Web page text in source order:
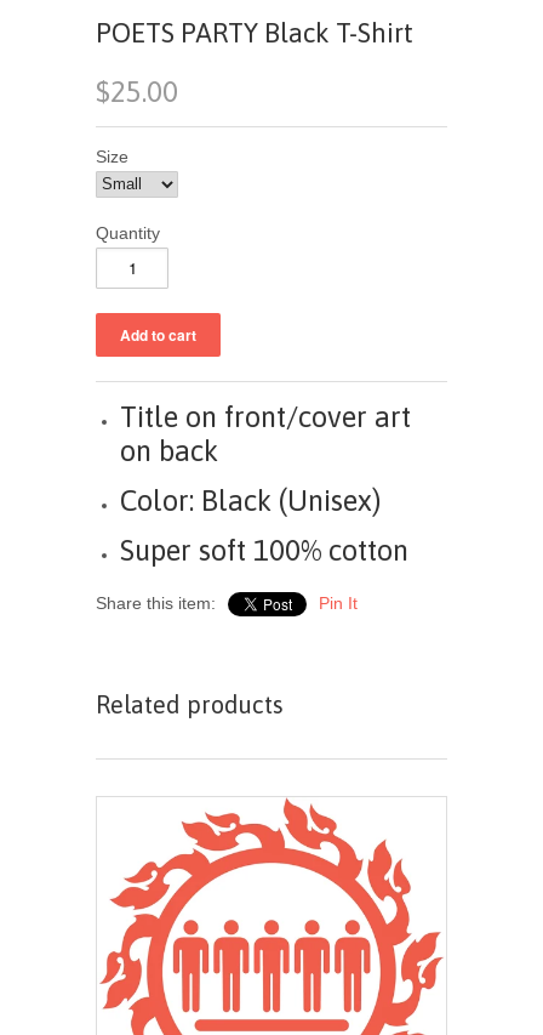
POETS PARTY Black T-Shirt
$25.00
Size
Quantity
Title on front/cover art
on back
Color: Black (Unisex)
Super soft 100% cotton
Share this item: Pin It
Related products